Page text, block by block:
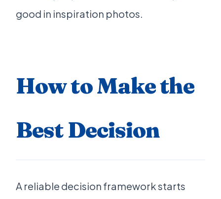
good in inspiration photos.
How to Make the
Best Decision
A reliable decision framework starts